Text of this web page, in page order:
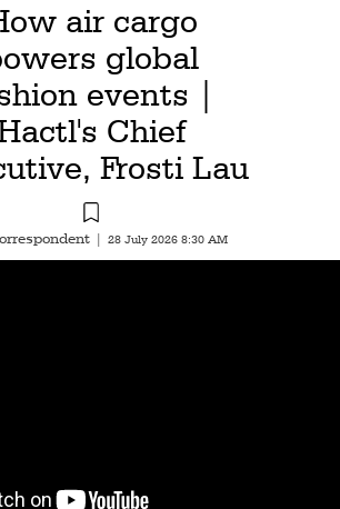
air cargo
global
events |
Chief
Frosti Lau
28 July 2026 8:30 AM